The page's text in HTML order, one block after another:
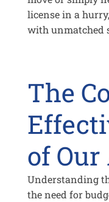
license in a
with unmatched
The
of
Understanding
the need for